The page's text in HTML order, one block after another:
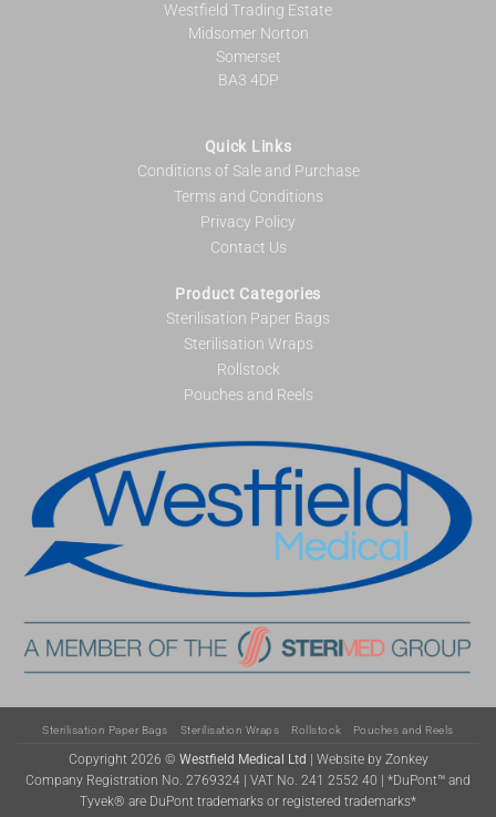
Westfield Trading Estate
Midsomer Norton
Somerset
BA3 4DP
Quick Links
Conditions of Sale and Purchase
Terms and Conditions
Privacy Policy
Contact Us
Product Categories
Sterilisation Paper Bags
Sterilisation Wraps
Rollstock
Pouches and Reels
Sterilisation Paper Bags Sterilisation Wraps Rollstock Pouches and Reels
Copyright 2026 © Westfield Medical Ltd | Website by Zonkey
Company Registration No. 2769324 | VAT No. 241 2552 40 | *DuPont™ and
Tyvek® are DuPont trademarks or registered trademarks*